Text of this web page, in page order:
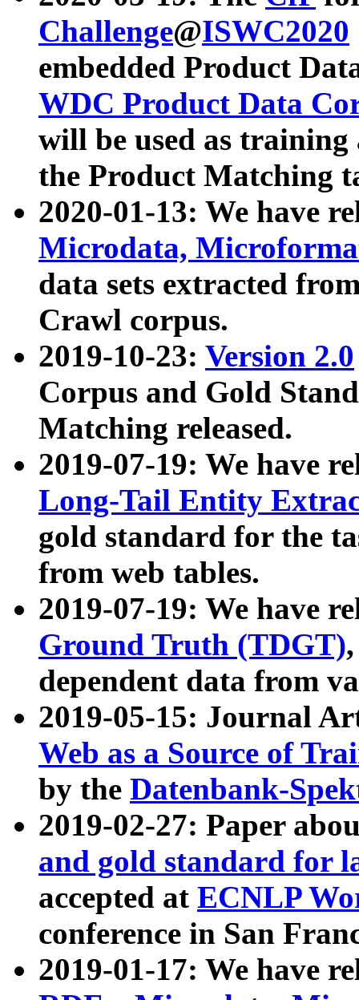
Challenge@ISWC2020
embedded Product
WDC Product Data
will be used as
the Product Matching
2020-01-13: We have
Microdata,
data sets extracted
Crawl corpus.
2019-10-23: Version 2.0
Corpus and Gold
Matching released.
2019-07-19: We have
Long-Tail Entity
gold standard for the
from web tables.
2019-07-19: We have
Ground Truth (TDGT)
dependent data from
2019-05-15: Journal
Web as a Source of
by the Datenbank-
2019-02-27: Paper
and gold standard for
accepted at ECNLP
conference in San
2019-01-17: We have